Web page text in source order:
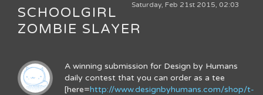
Saturday, Feb 21st 2015, 02:03
SCHOOLGIRL
ZOMBIE SLAYER
A winning submission for Design by Humans
daily contest that you can order as a tee
[here=http://www.designbyhumans.com/shop/t-